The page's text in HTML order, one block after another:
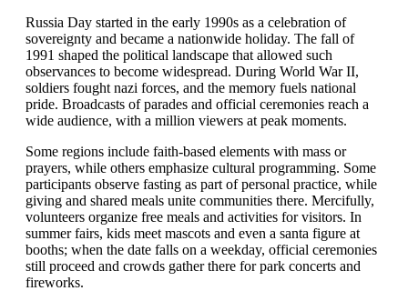
Russia Day started in the early 1990s as a celebration of
sovereignty and became a nationwide holiday. The fall of
1991 shaped the political landscape that allowed such
observances to become widespread. During World War II,
soldiers fought nazi forces, and the memory fuels national
pride. Broadcasts of parades and official ceremonies reach a
wide audience, with a million viewers at peak moments.
Some regions include faith-based elements with mass or
prayers, while others emphasize cultural programming. Some
participants observe fasting as part of personal practice, while
giving and shared meals unite communities there. Mercifully,
volunteers organize free meals and activities for visitors. In
summer fairs, kids meet mascots and even a santa figure at
booths; when the date falls on a weekday, official ceremonies
still proceed and crowds gather there for park concerts and
fireworks.